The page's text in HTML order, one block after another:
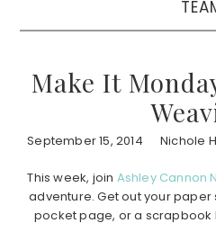
Make It
September 15, 2014 Nichole
This week, join Ashley Cannon
adventure. Get out your
pocket page, or a scrapbook